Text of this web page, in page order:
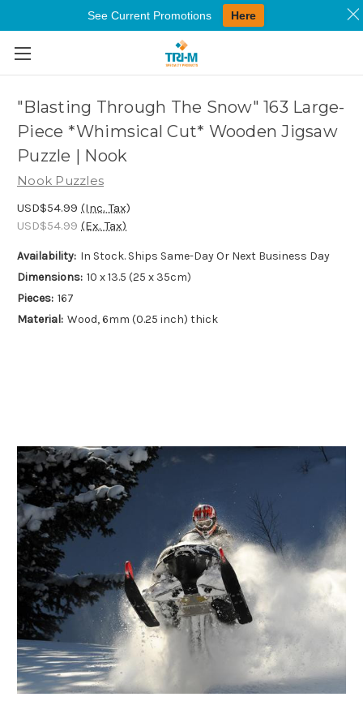
Skip to main content
"Blasting Through The Snow" 163 Large-
Piece *Whimsical Cut* Wooden Jigsaw
Puzzle | Nook
Nook Puzzles
USD$54.99 (Inc. Tax)
USD$54.99 (Ex. Tax)
Availability: In Stock. Ships Same-Day Or Next Business Day
Dimensions: 10 x 13.5 (25 x 35cm)
Pieces: 167
Material: Wood, 6mm (0.25 inch) thick
See Current Promotions Here